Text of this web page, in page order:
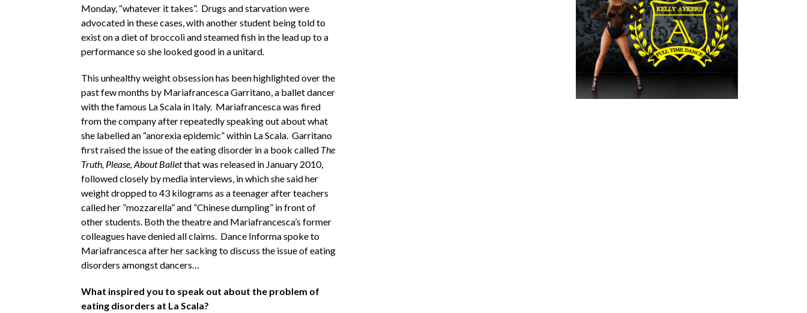
Monday, “whatever it takes”. Drugs and starvation were
advocated in these cases, with another student being told to
exist on a diet of broccoli and steamed fish in the lead up to a
performance so she looked good in a unitard.
This unhealthy weight obsession has been highlighted over the
past few months by Mariafrancesca Garritano, a ballet dancer
with the famous La Scala in Italy. Mariafrancesca was fired
from the company after repeatedly speaking out about what
she labelled an “anorexia epidemic” within La Scala. Garritano
first raised the issue of the eating disorder in a book called The
Truth, Please, About Balletthat was released in January 2010,
followed closely by media interviews, in which she said her
weight dropped to 43 kilograms as a teenager after teachers
called her ”mozzarella” and ”Chinese dumpling” in front of
other students. Both the theatre and Mariafrancesca’s former
colleagues have denied all claims. Dance Informa spoke to
Mariafrancesca after her sacking to discuss the issue of eating
disorders amongst dancers…
What inspired you to speak out about the problem of
eating disorders at La Scala?